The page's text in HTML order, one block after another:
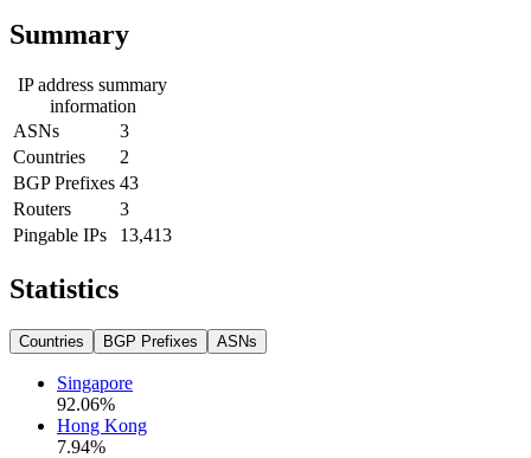
Summary
IP address summary
information
ASNs
3
Countries
2
BGP Prefixes 43
Routers
3
Pingable IPs
13,413
Statistics
Countries BGP Prefixes ASNs
Singapore
92.06%
Hong Kong
7.94%